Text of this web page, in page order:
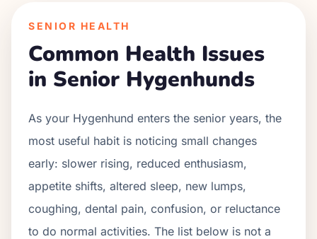
SENIOR HEALTH
Common Health Issues
in Senior Hygenhunds
As your Hygenhund enters the senior years, the
most useful habit is noticing small changes
early: slower rising, reduced enthusiasm,
appetite shifts, altered sleep, new lumps,
coughing, dental pain, confusion, or reluctance
to do normal activities. The list below is not a